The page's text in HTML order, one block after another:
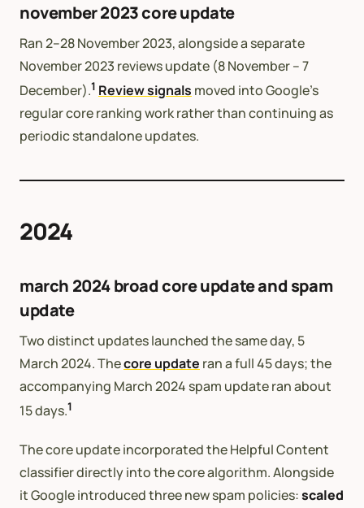
november 2023 core update
Ran 2–28 November 2023, alongside a separate
November 2023 reviews update (8 November – 7
December).1 Review signals moved into Google’s
regular core ranking work rather than continuing as
periodic standalone updates.
2024
march 2024 broad core update and spam
update
Two distinct updates launched the same day, 5
March 2024. Thecore update ran a full 45 days; the
accompanying March 2024 spam update ran about
15 days.1
The core update incorporated the Helpful Content
classifier directly into the core algorithm. Alongside
it Google introduced three new spam policies:scaled